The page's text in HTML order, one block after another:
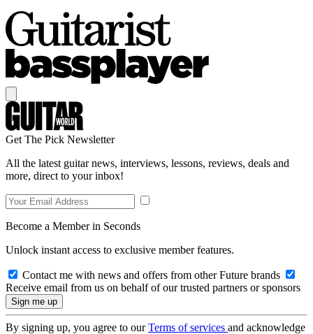
Get The Pick Newsletter
All the latest guitar news, interviews, lessons, reviews, deals and
more, direct to your inbox!
Become a Member in Seconds
Unlock instant access to exclusive member features.
Contact me with news and offers from other Future brands
Receive email from us on behalf of our trusted partners or sponsors
By signing up, you agree to ourTerms of services and acknowledge